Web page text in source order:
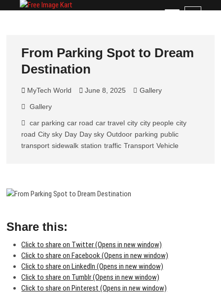
Free Image Kart
DOWNLOAD FREE INDIAN IMAGES
M
B
From Parking Spot to Dream
Destination
MyTech World June 8, 2025 Gallery
Gallery
car parking car road car travel city city people city
road City sky Day Day sky Outdoor parking public
transport sidewalk station traffic Transport Vehicle
Share this:
Click to share on Twitter (Opens in new window)
Click to share on Facebook (Opens in new window)
Click to share on LinkedIn (Opens in new window)
Click to share on Tumblr (Opens in new window)
Click to share on Pinterest (Opens in new window)